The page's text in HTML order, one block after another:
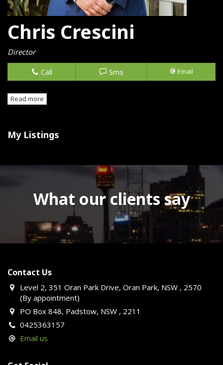
Chris Crescini
Director
Call
Sms Email
Read more
My Listings
What our clients say
Contact Us
Level 2, 351 Oran Park Drive, Oran Park, NSW , 2570
(By appointment)
PO Box 848, Padstow, NSW , 2211
0425363157
Email us